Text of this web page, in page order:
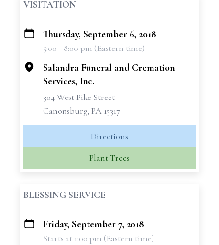
VISITATION
+
Thursday, September 6, 2018
5:00 - 8:00 pm (Eastern time)
Salandra Funeral and Cremation
Services, Inc.
304 West Pike Street
Canonsburg, PA 15317
Directions
Plant Trees
BLESSING SERVICE
+
Friday, September 7, 2018
Starts at 1:00 pm (Eastern time)